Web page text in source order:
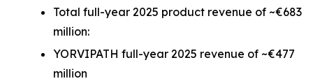
Total full-year 2025 product revenue of ~€683
million:
YORVIPATH full-year 2025 revenue of ~€477
million